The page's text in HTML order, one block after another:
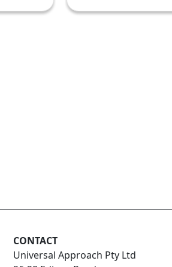
CONTACT
Universal Approach Pty Ltd